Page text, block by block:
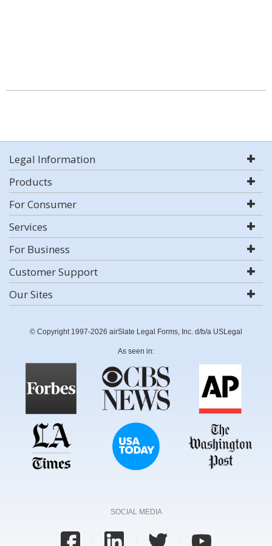
Legal Information
Products
For Consumer
Services
For Business
Customer Support
Our Sites
© Copyright 1997-2026 airSlate Legal Forms, Inc. d/b/a USLegal
As seen in:
SOCIAL MEDIA